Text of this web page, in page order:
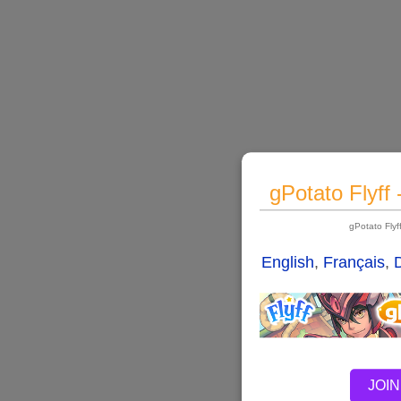
gPotato Flyff
gPotato
English, Français,